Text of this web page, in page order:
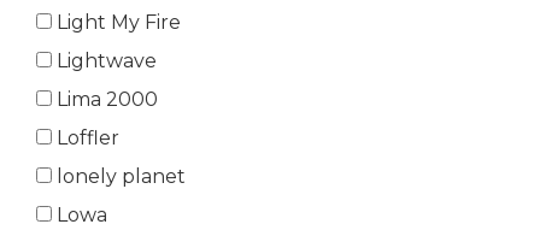
Light My Fire
Lightwave
Lima 2000
Loffler
lonely planet
Lowa